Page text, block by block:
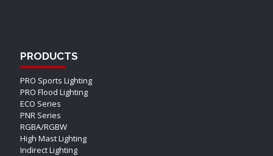
PRODUCTS
PRO Sports Lighting
PRO Flood Lighting
ECO Series
PNR Series
RGBA/RGBW
High Mast Lighting
Indirect Lighting